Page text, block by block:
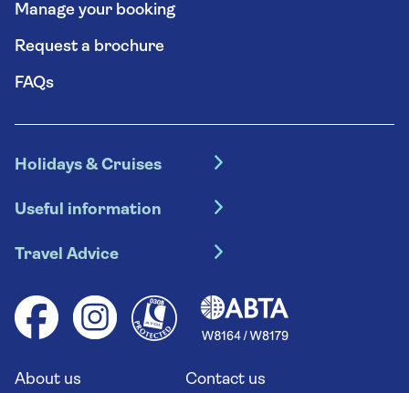
Manage your booking
Request a brochure
FAQs
Holidays & Cruises
Escorted tours
River cruises
Group tours
Solo holidays
Long stay holidays
Useful information
Booking conditions
Your key rights
Flight online check in
Travel Advice
Health advice (Travel Health Pro)
Saga travel updates
About us
Contact us